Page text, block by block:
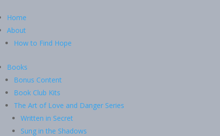
Home
About
How to Find Hope
Books
Bonus Content
Book Club Kits
The Art of Love and Danger Series
Written in Secret
Sung in the Shadows